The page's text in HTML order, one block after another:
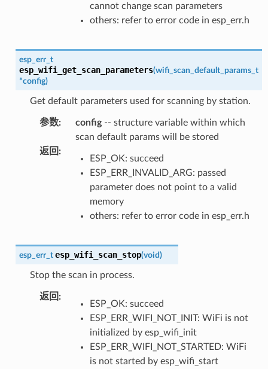
cannot change scan parameters
others: refer to error code in esp_err.h
esp_err_t
esp_wifi_get_scan_parameters(wifi_scan_default_params_t
*config)
Get default parameters used for scanning by station.
参数: config-- structure variable within which
scan default params will be stored
返回 :
ESP_OK: succeed
ESP_ERR_INVALID_ARG: passed
parameter does not point to a valid
memory
others: refer to error code in esp_err.h
esp_err_t esp_wifi_scan_stop(void)
Stop the scan in process.
返回 :
ESP_OK: succeed
ESP_ERR_WIFI_NOT_INIT: WiFi is not
initialized by esp_wifi_init
ESP_ERR_WIFI_NOT_STARTED: WiFi
is not started by esp_wifi_start